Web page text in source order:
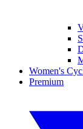
Women's
Premium